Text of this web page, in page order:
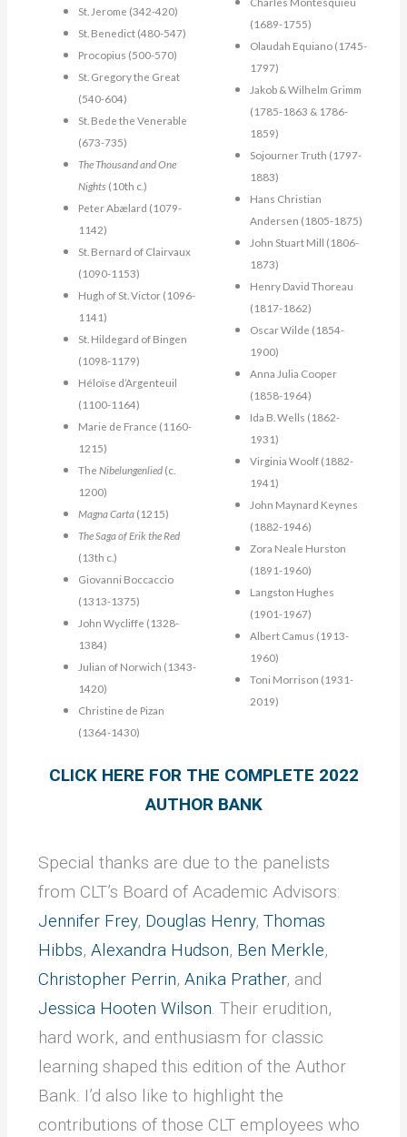
St. Jerome (342-420)
St. Benedict (480-547)
Procopius (500-570)
St. Gregory the Great
(540-604)
St. Bede the Venerable
(673-735)
The Thousand and One
Nights (10th c.)
Peter Abælard (1079-
1142)
St. Bernard of Clairvaux
(1090-1153)
Hugh of St. Victor (1096-
1141)
St. Hildegard of Bingen
(1098-1179)
Héloïse d’Argenteuil
(1100-1164)
Marie de France (1160-
1215)
TheNibelungenlied (c.
1200)
Magna Carta (1215)
The Saga of Erik the Red
(13th c.)
Giovanni Boccaccio
(1313-1375)
John Wycliffe (1328-
1384)
Julian of Norwich (1343-
1420)
Christine de Pizan
(1364-1430)
(1689-1755)
Olaudah Equiano (1745-
1797)
Jakob & Wilhelm Grimm
(1785-1863 & 1786-
1859)
Sojourner Truth (1797-
1883)
Hans Christian
Andersen (1805-1875)
John Stuart Mill (1806-
1873)
Henry David Thoreau
(1817-1862)
Oscar Wilde (1854-
1900)
Anna Julia Cooper
(1858-1964)
Ida B. Wells (1862-
1931)
Virginia Woolf (1882-
1941)
John Maynard Keynes
(1882-1946)
Zora Neale Hurston
(1891-1960)
Langston Hughes
(1901-1967)
Albert Camus (1913-
1960)
Toni Morrison (1931-
2019)
CLICK HERE FOR THE COMPLETE 2022
AUTHOR BANK
Special thanks are due to the panelists
from CLT’s Board of Academic Advisors:
Jennifer Frey, Douglas Henry,Thomas
Hibbs,Alexandra Hudson, Ben Merkle,
Christopher Perrin,Anika Prather, and
Jessica Hooten Wilson. Their erudition,
hard work, and enthusiasm for classic
learning shaped this edition of the Author
Bank. I’d also like to highlight the
contributions of those CLT employees who